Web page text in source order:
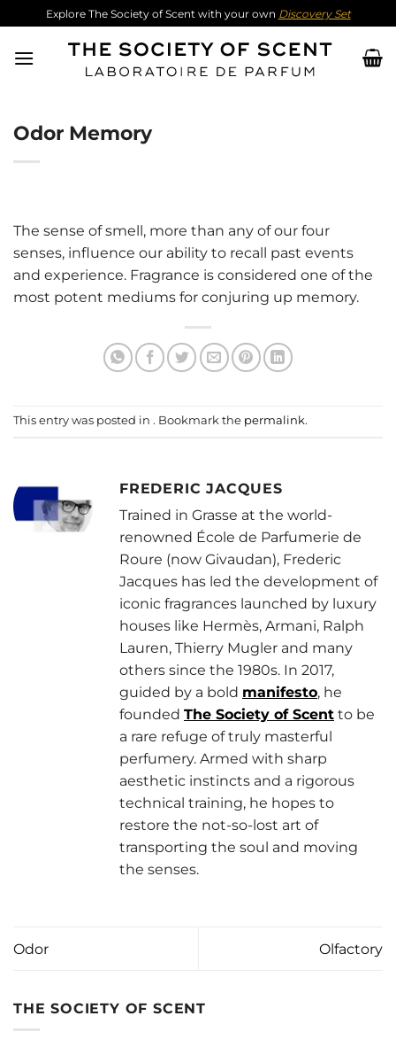
content
Explore The Society of Scent with your own Discovery Set
Odor Memory
The sense of smell, more than any of our four
senses, influence our ability to recall past events
and experience. Fragrance is considered one of the
most potent mediums for conjuring up memory.
This entry was posted in . Bookmark the permalink.
FREDERIC JACQUES
Trained in Grasse at the world-
renowned École de Parfumerie de
Roure (now Givaudan), Frederic
Jacques has led the development of
iconic fragrances launched by luxury
houses like Hermès, Armani, Ralph
Lauren, Thierry Mugler and many
others since the 1980s. In 2017,
guided by a bold manifesto, he
founded The Society of Scent to be
a rare refuge of truly masterful
perfumery. Armed with sharp
aesthetic instincts and a rigorous
technical training, he hopes to
restore the not-so-lost art of
transporting the soul and moving
the senses.
Odor Olfactory
THE SOCIETY OF SCENT